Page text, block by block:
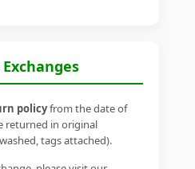
policyfrom the date of
returned in original
tags attached).